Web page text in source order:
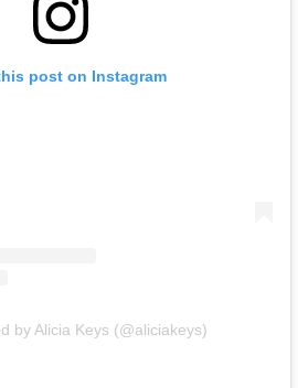
post on Instagram
by Alicia Keys (@aliciakeys)